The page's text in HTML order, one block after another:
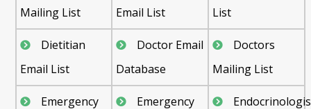
Mailing List
Email List
List
Dietitian
Email List
Doctor Email
Database
Doctors
Mailing List
Emergency
Emergency